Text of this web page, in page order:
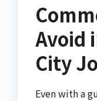
Avoid
City
Even with a